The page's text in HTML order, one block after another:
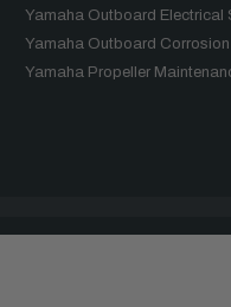
Yamaha Outboard Electrical
Yamaha Outboard
Yamaha Propeller